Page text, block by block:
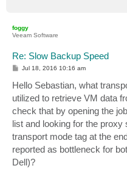
foggy
Veeam Software
Re: Slow Backup Speed
P
t
Jul 18, 2016 10:16 am
Hello Sebastian, what
utilized to retrieve VM data
check that by opening the
list and looking for the
transport mode tag at the
reported as bottleneck for
Dell)?